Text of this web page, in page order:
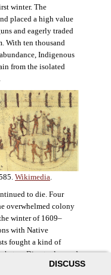
DISCUSS
winter. The
placed a high value
and eagerly traded
With ten thousand
Indigenous
from the isolated
Wikimedia.
to die. Four
overwhelmed colony
winter of 1609–
with Native
fought a kind of
Disaster loomed
they could, roaming